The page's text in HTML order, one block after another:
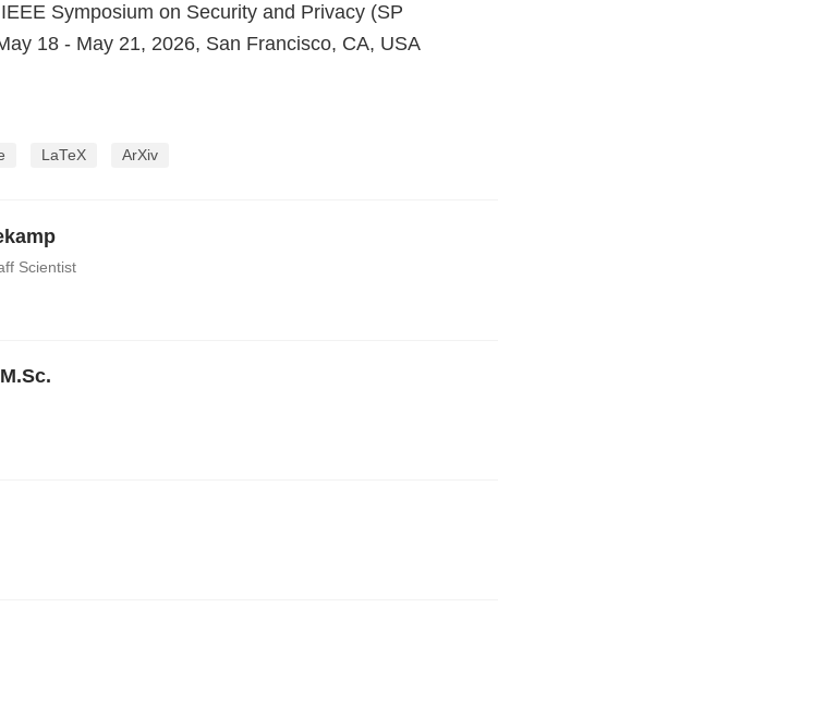
Symposium on Security and Privacy (SP
18 - May 21, 2026, San Francisco, CA, USA
LaTeX ArXiv
Scientist